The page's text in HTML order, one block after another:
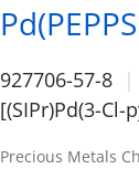
927706-57-8
[(SIPr)Pd(3-Cl-
Precious Metals